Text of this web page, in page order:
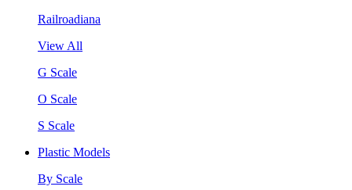
Railroadiana
View All
G Scale
O Scale
S Scale
Plastic Models
By Scale